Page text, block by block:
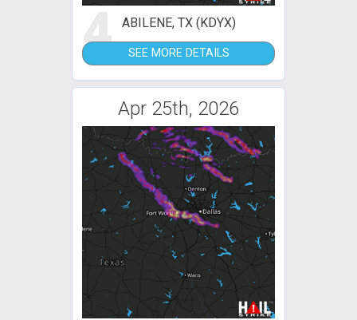
4 ABILENE, TX (KDYX)
SEE MORE DETAILS
Apr 25th, 2026